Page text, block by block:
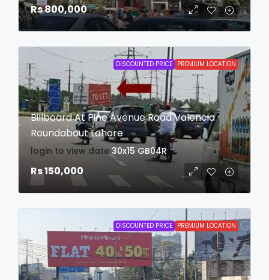
Rs 800,000
DISCOUNTED PRICE PREMIUM LOCATION
Billboard At Pine Avenue Road Valencia
Roundabout Lahore
login to view date 30x15 GB04R
Rs 150,000
DISCOUNTED PRICE PREMIUM LOCATION